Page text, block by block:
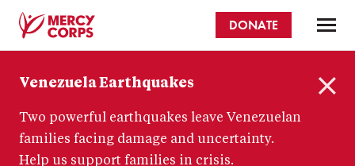
content
Corps
DONATE
Venezuela Earthquakes
Two powerful earthquakes leave Venezuelan
families facing damage and uncertainty.
Help us support families in crisis.